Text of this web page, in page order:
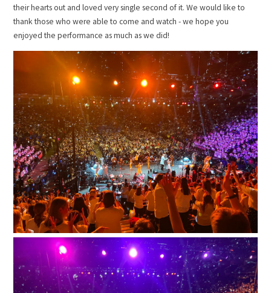
their hearts out and loved very single second of it. We would like to
thank those who were able to come and watch - we hope you
enjoyed the performance as much as we did!